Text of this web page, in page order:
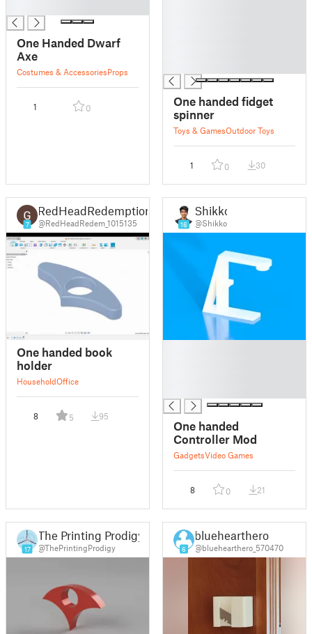
One Handed Dwarf
Axe
Costumes & AccessoriesProps
1 0
One handed fidget
spinner
Toys & GamesOutdoor Toys
1 0 30
7
RedHeadRedemption
@RedHeadRedem_1015135
One handed book
holder
HouseholdOffice
8 5 95
16
Shikko
@Shikko
One handed
Controller Mod
GadgetsVideo Games
8 0 21
17
The Printing Prodigy
@ThePrintingProdigy 6
bluehearthero
@bluehearthero_570470